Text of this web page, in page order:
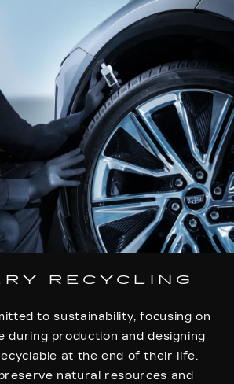
RECYCLING
to sustainability, focusing on
during production and designing
at the end of their life.
natural resources and